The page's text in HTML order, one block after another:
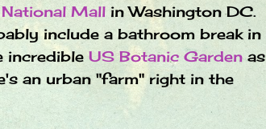
National Mall in Washington DC.
include a bathroom break in
incredible US Botanic Gardenas
an urban "farm" right in the